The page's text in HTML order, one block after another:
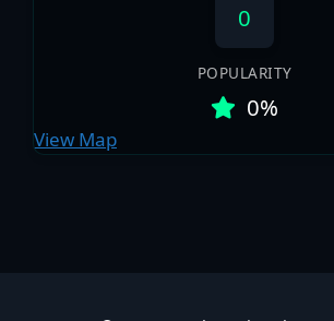
0
POPULARITY
0%
View Map